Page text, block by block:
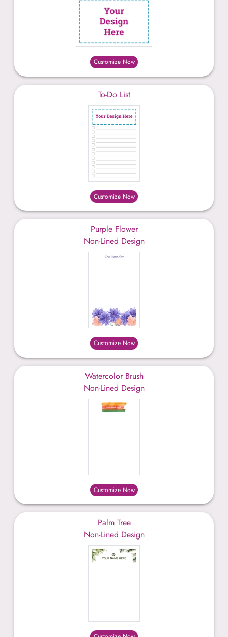
Customize Now
To-Do List
Customize Now
Purple Flower
Non-Lined Design
Customize Now
Watercolor Brush
Non-Lined Design
Customize Now
Palm Tree
Non-Lined Design